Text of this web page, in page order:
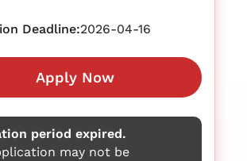
Deadline:2026-04-16
Apply Now
period expired.
may not be